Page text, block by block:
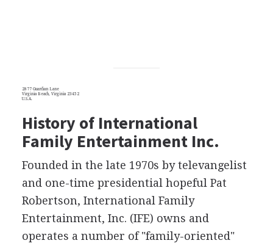
2877 Guardian Lane
Virginia Beach, Virginia 23452
U.S.A.
History of International
Family Entertainment Inc.
Founded in the late 1970s by televangelist
and one-time presidential hopeful Pat
Robertson, International Family
Entertainment, Inc. (IFE) owns and
operates a number of "family-oriented"